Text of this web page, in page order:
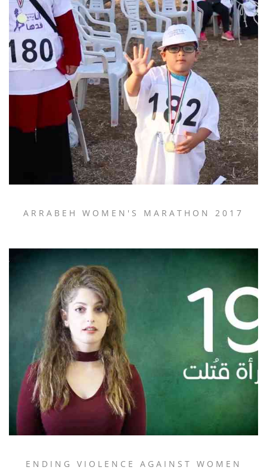
ARRABEH WOMEN'S MARATHON 2017
ENDING VIOLENCE AGAINST WOMEN